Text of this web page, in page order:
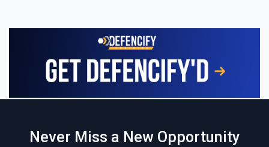
Never Miss a New Opportunity